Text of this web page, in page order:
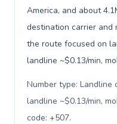
America, and about
destination carrier and
the route focused on
landline ~$0.13/min,
Number type: Landline
landline ~$0.13/min,
code: +507.